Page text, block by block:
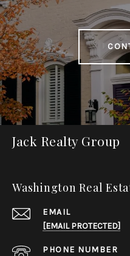
Jack Realty Group
Washington Real
EMAIL
[EMAIL PROTECTED]
PHONE NUMBER